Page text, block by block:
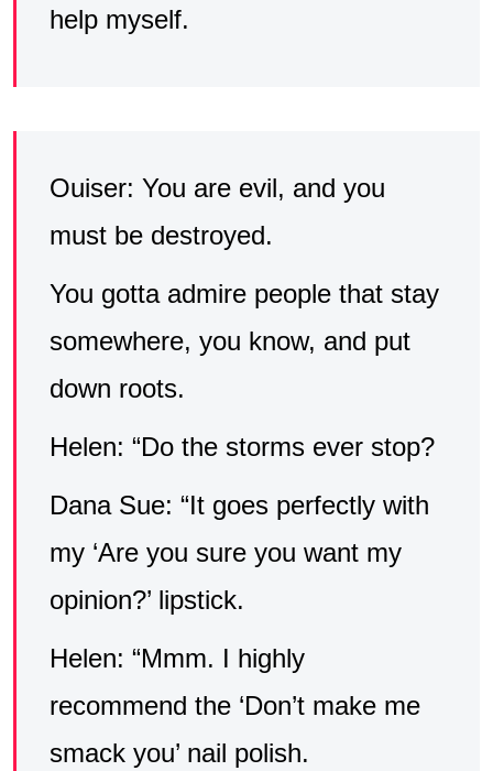
help myself.
Ouiser: You are evil, and you
must be destroyed.
You gotta admire people that stay
somewhere, you know, and put
down roots.
Helen: “Do the storms ever stop?
Dana Sue: “It goes perfectly with
my ‘Are you sure you want my
opinion?’ lipstick.
Helen: “Mmm. I highly
recommend the ‘Don’t make me
smack you’ nail polish.